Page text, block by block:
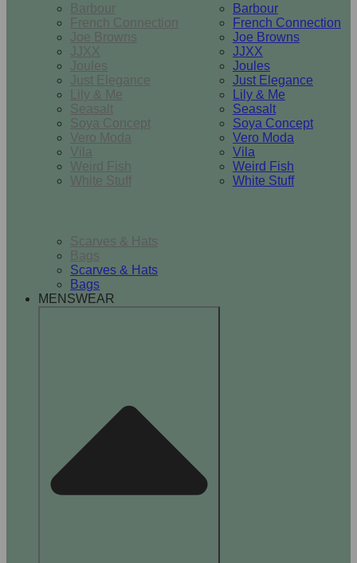
Barbour
French Connection
Joe Browns
JJXX
Joules
Just Elegance
Lily & Me
Seasalt
Soya Concept
Vero Moda
Vila
Weird Fish
White Stuff
Barbour
French Connection
Joe Browns
JJXX
Joules
Just Elegance
Lily & Me
Seasalt
Soya Concept
Vero Moda
Vila
Weird Fish
White Stuff
Scarves & Hats
Bags
Scarves & Hats
Bags
MENSWEAR